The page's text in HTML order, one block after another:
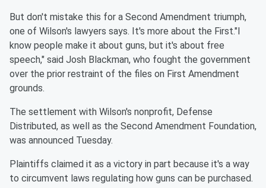
But don't mistake this for a Second Amendment triumph,
one of Wilson's lawyers says. It's more about the First."I
know people make it about guns, but it's about free
speech," said Josh Blackman, who fought the government
over the prior restraint of the files on First Amendment
grounds.
The settlement with Wilson's nonprofit, Defense
Distributed, as well as the Second Amendment Foundation,
was announced Tuesday.
Plaintiffs claimed it as a victory in part because it's a way
to circumvent laws regulating how guns can be purchased.